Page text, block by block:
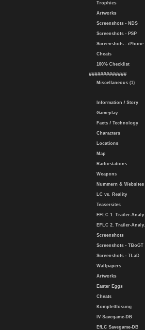
Trophies
Artworks
Screenshots - NDS
Screenshots - PSP
Screenshots - iPhone
Cheats
100% Checklist
#############
Miscellaneous (1)
Information / Story
Gameplay
Facts / Technology
Characters
Locations
Map
Radiostations
Weapons
Nummern & Websites
LC vs. Reality
Teasersites
EFLC 1. Trailer-Analy.
EFLC 2. Trailer-Analy.
Screenshots
Screenshots - TBoGT
Screenshots - TLaD
Wallpapers
Artworks
Easter Eggs
Cheats
Komplettlösung
IV Savegame-DB
EfLC Savegame-DB